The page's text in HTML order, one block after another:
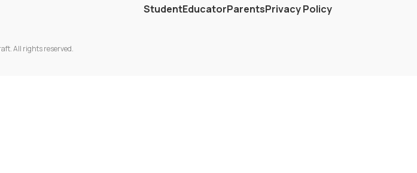
StudentEducatorParentsPrivacy Policy
All rights reserved.